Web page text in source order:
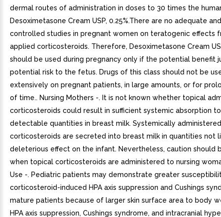
dermal routes of administration in doses to 30 times the
Desoximetasone Cream USP, 0.25%.There are no adequate
controlled studies in pregnant women on teratogenic effects
applied corticosteroids. Therefore, Desoximetasone Cream
should be used during pregnancy only if the potential benefit
potential risk to the fetus. Drugs of this class should not be
extensively on pregnant patients, in large amounts, or for
of time.. Nursing Mothers -. It is not known whether topical
corticosteroids could result in sufficient systemic absorption
detectable quantities in breast milk. Systemically administered
corticosteroids are secreted into breast milk in quantities not
deleterious effect on the infant. Nevertheless, caution should
when topical corticosteroids are administered to nursing
Use -. Pediatric patients may demonstrate greater
corticosteroid-induced HPA axis suppression and Cushings
mature patients because of larger skin surface area to body
HPA axis suppression, Cushings syndrome, and intracranial